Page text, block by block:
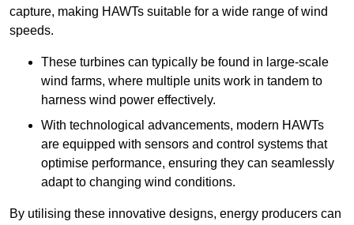
capture, making HAWTs suitable for a wide range of wind
speeds.
These turbines can typically be found in large-scale
wind farms, where multiple units work in tandem to
harness wind power effectively.
With technological advancements, modern HAWTs
are equipped with sensors and control systems that
optimise performance, ensuring they can seamlessly
adapt to changing wind conditions.
By utilising these innovative designs, energy producers can